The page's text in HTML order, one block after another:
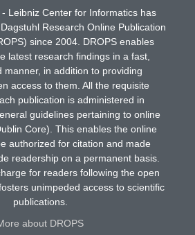
Leibniz Center for Informatics has
Research Online Publication
since 2004. DROPS enables
latest research findings in a fast,
manner, in addition to providing
access to them. All the requisite
publication is administered in
guidelines pertaining to online
Core). This enables the online
authorized for citation and made
readership on a permanent basis.
for readers following the open
unimpeded access to scientific
publications.
about DROPS